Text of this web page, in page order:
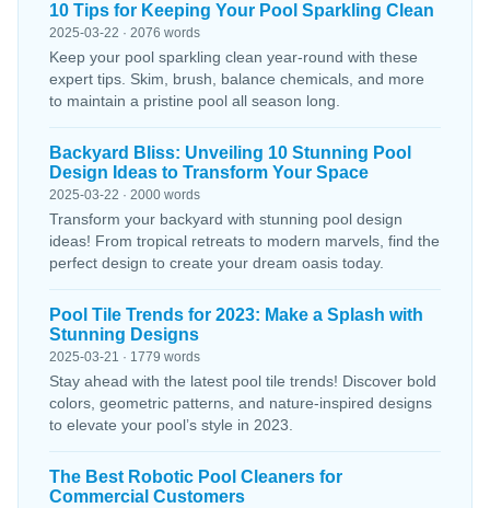
10 Tips for Keeping Your Pool Sparkling Clean
2025-03-22 · 2076 words
Keep your pool sparkling clean year-round with these
expert tips. Skim, brush, balance chemicals, and more
to maintain a pristine pool all season long.
Backyard Bliss: Unveiling 10 Stunning Pool
Design Ideas to Transform Your Space
2025-03-22 · 2000 words
Transform your backyard with stunning pool design
ideas! From tropical retreats to modern marvels, find the
perfect design to create your dream oasis today.
Pool Tile Trends for 2023: Make a Splash with
Stunning Designs
2025-03-21 · 1779 words
Stay ahead with the latest pool tile trends! Discover bold
colors, geometric patterns, and nature-inspired designs
to elevate your pool’s style in 2023.
The Best Robotic Pool Cleaners for
Commercial Customers